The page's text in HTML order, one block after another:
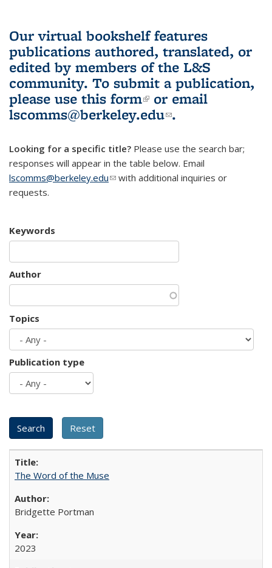
Our virtual bookshelf features
publications authored, translated, or
edited by members of the L&S
community. To submit a publication,
please use this form(link is external)
or email
lscomms@berkeley.edu(link sends e-
.
Looking for a specific title? Please use the search bar;
responses will appear in the table below. Email
lscomms@berkeley.edu(link sends e-mail)
with additional inquiries or
requests.
Keywords
Author
Topics
Publication type
The Word of the Muse
Bridgette Portman
2023